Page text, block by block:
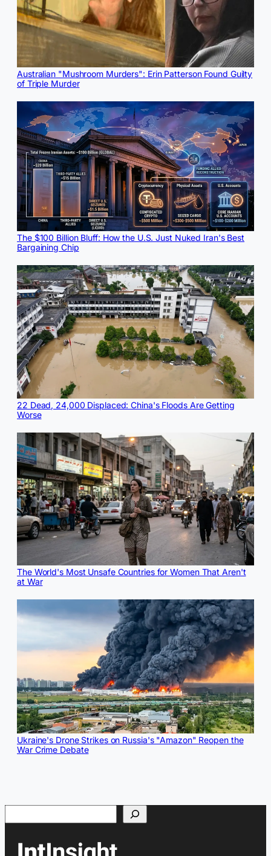
Australian "Mushroom Murders": Erin Patterson Found Guilty
of Triple Murder
The $100 Billion Bluff: How the U.S. Just Nuked Iran's Best
Bargaining Chip
22 Dead, 24,000 Displaced: China's Floods Are Getting
Worse
The World's Most Unsafe Countries for Women That Aren't
at War
Ukraine's Drone Strikes on Russia's "Amazon" Reopen the
War Crime Debate